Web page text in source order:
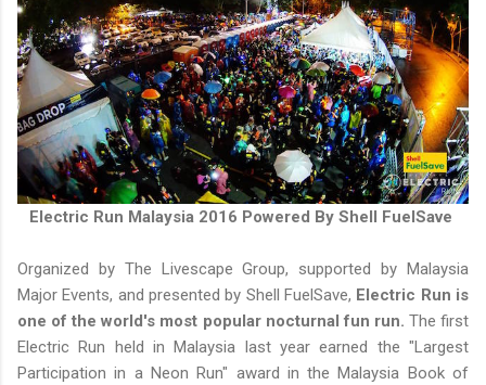
Electric Run Malaysia 2016 Powered By Shell FuelSave
Organized by The Livescape Group, supported by Malaysia
Major Events, and presented by Shell FuelSave, Electric Run is
one of the world's most popular nocturnal fun run. The first
Electric Run held in Malaysia last year earned the "Largest
Participation in a Neon Run" award in the Malaysia Book of